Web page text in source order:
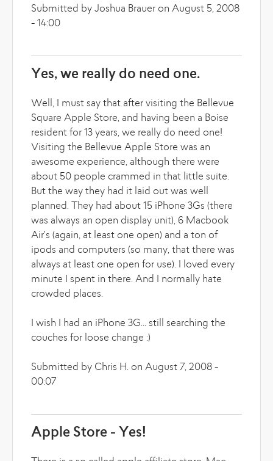
Submitted by Joshua Brauer on August 5, 2008
- 14:00
Yes, we really do need one.
Well, I must say that after visiting the Bellevue
Square Apple Store, and having been a Boise
resident for 13 years, we really do need one!
Visiting the Bellevue Apple Store was an
awesome experience, although there were
about 50 people crammed in that little suite.
But the way they had it laid out was well
planned. They had about 15 iPhone 3Gs (there
was always an open display unit), 6 Macbook
Air's (again, at least one open) and a ton of
ipods and computers (so many, that there was
always at least one open for use). I loved every
minute I spent in there. And I normally hate
crowded places.
I wish I had an iPhone 3G... still searching the
couches for loose change :)
Submitted by Chris H. on August 7, 2008 -
00:07
Apple Store - Yes!